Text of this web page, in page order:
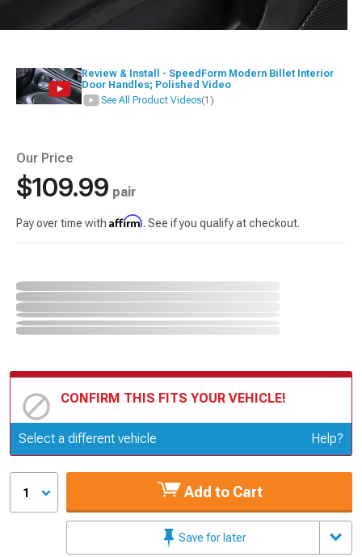
Review & Install - SpeedForm Modern Billet Interior
Door Handles; Polished Video
See All Product Videos(1)
Our Price
$109.99 pair
Pay over time with Affirm. See if you qualify at checkout.
CONFIRM THIS FITS YOUR VEHICLE!
Update or Change Vehicle
Select a different vehicle Help?
1 Add to Cart
Save for later